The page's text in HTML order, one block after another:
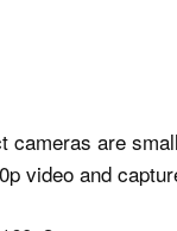
cameras are
video and